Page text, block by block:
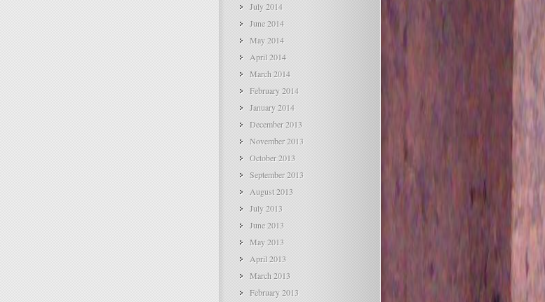
July 2014
June 2014
May 2014
April 2014
March 2014
February 2014
January 2014
December 2013
November 2013
October 2013
September 2013
August 2013
July 2013
June 2013
May 2013
April 2013
March 2013
February 2013